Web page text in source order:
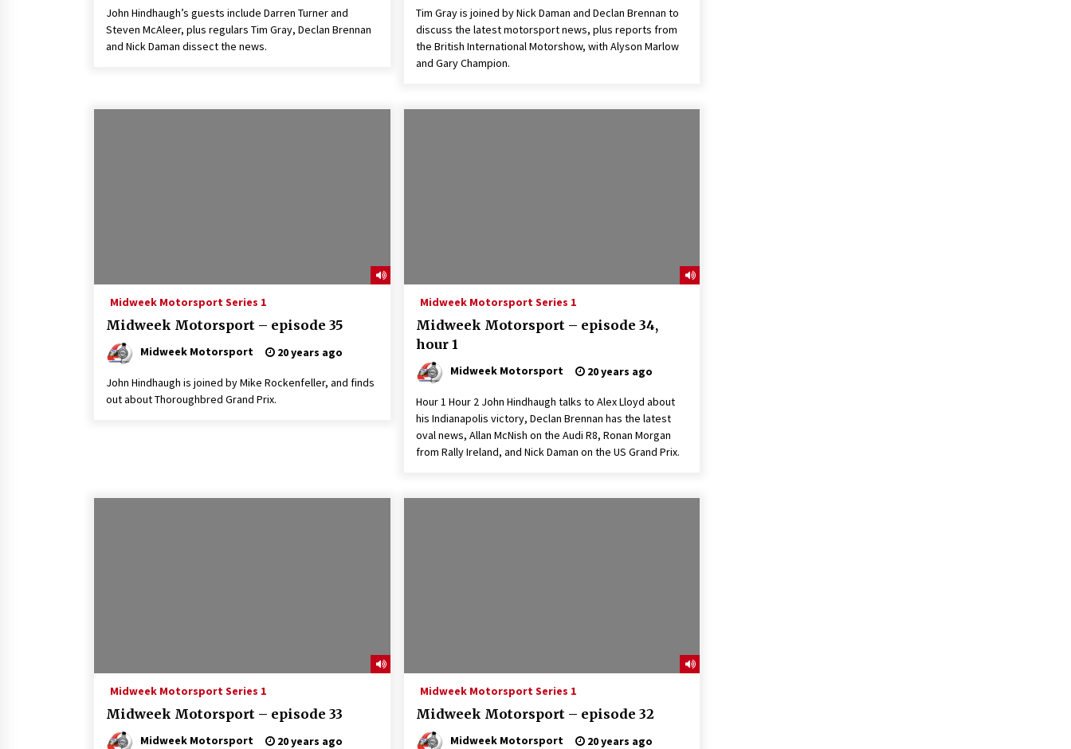
John Hindhaugh’s guests include Darren Turner and
Steven McAleer, plus regulars Tim Gray, Declan Brennan
and Nick Daman dissect the news.
Tim Gray is joined by Nick Daman and Declan Brennan to
discuss the latest motorsport news, plus reports from
the British International Motorshow, with Alyson Marlow
and Gary Champion.
Midweek Motorsport Series 1
Midweek Motorsport – episode 35
Midweek Motorsport 20 years ago
John Hindhaugh is joined by Mike Rockenfeller, and finds
out about Thoroughbred Grand Prix.
Midweek Motorsport Series 1
Midweek Motorsport – episode 34,
hour 1
Midweek Motorsport 20 years ago
Hour 1 Hour 2 John Hindhaugh talks to Alex Lloyd about
his Indianapolis victory, Declan Brennan has the latest
oval news, Allan McNish on the Audi R8, Ronan Morgan
from Rally Ireland, and Nick Daman on the US Grand Prix.
Midweek Motorsport Series 1
Midweek Motorsport – episode 33
Midweek Motorsport 20 years ago
Midweek Motorsport Series 1
Midweek Motorsport – episode 32
Midweek Motorsport 20 years ago